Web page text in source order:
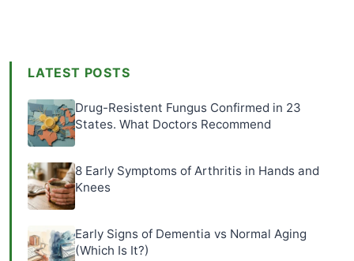
LATEST POSTS
Drug-Resistent Fungus Confirmed in 23
States. What Doctors Recommend
8 Early Symptoms of Arthritis in Hands and
Knees
Early Signs of Dementia vs Normal Aging
(Which Is It?)